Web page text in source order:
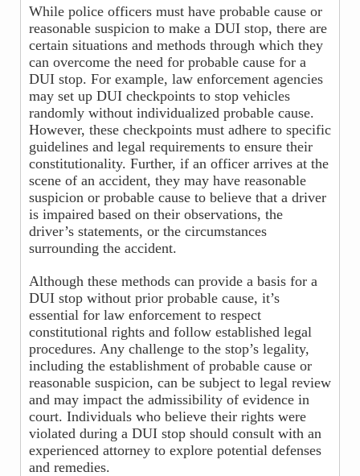
While police officers must have probable cause or
reasonable suspicion to make a DUI stop, there are
certain situations and methods through which they
can overcome the need for probable cause for a
DUI stop. For example, law enforcement agencies
may set up DUI checkpoints to stop vehicles
randomly without individualized probable cause.
However, these checkpoints must adhere to specific
guidelines and legal requirements to ensure their
constitutionality. Further, if an officer arrives at the
scene of an accident, they may have reasonable
suspicion or probable cause to believe that a driver
is impaired based on their observations, the
driver’s statements, or the circumstances
surrounding the accident.
Although these methods can provide a basis for a
DUI stop without prior probable cause, it’s
essential for law enforcement to respect
constitutional rights and follow established legal
procedures. Any challenge to the stop’s legality,
including the establishment of probable cause or
reasonable suspicion, can be subject to legal review
and may impact the admissibility of evidence in
court. Individuals who believe their rights were
violated during a DUI stop should consult with an
experienced attorney to explore potential defenses
and remedies.